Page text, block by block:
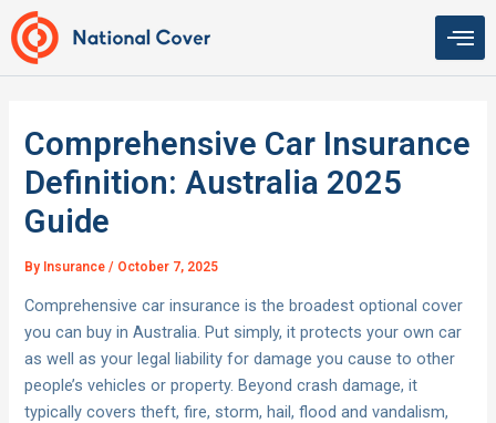
Skip
to
content
Comprehensive Car Insurance
Definition: Australia 2025
Guide
By Insurance/ October 7, 2025
Comprehensive car insurance is the broadest optional cover
you can buy in Australia. Put simply, it protects your own car
as well as your legal liability for damage you cause to other
people’s vehicles or property. Beyond crash damage, it
typically covers theft, fire, storm, hail, flood and vandalism,